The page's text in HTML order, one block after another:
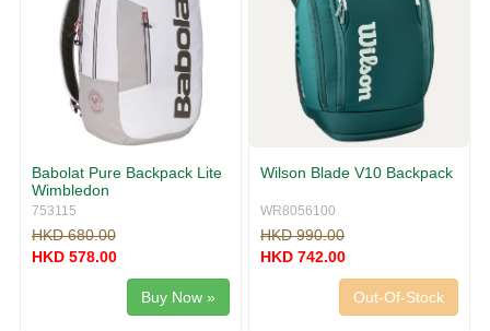
n
a
v
i
Babolat Pure Backpack Lite
Wimbledon
753115
HKD 680.00
HKD 578.00
Buy Now »
Wilson Blade V10 Backpack
WR8056100
HKD 990.00
HKD 742.00
Out-Of-Stock